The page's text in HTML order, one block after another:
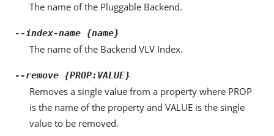
The name of the Pluggable Backend.
--index-name {name}
The name of the Backend VLV Index.
--remove {PROP:VALUE}
Removes a single value from a property where PROP
is the name of the property and VALUE is the single
value to be removed.